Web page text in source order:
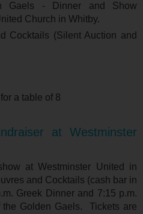
Gaels - Dinner and Show
Church in Whitby.
Cocktails (Silent Auction and
a table of 8
at Westminster
at Westminster United in
and Cocktails (cash bar in
Greek Dinner and 7:15 p.m.
Golden Gaels. Tickets are